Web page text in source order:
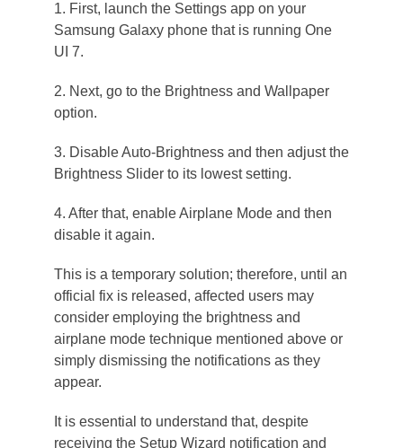
1. First, launch the Settings app on your
Samsung Galaxy phone that is running One
UI 7.
2. Next, go to the Brightness and Wallpaper
option.
3. Disable Auto-Brightness and then adjust the
Brightness Slider to its lowest setting.
4. After that, enable Airplane Mode and then
disable it again.
This is a temporary solution; therefore, until an
official fix is released, affected users may
consider employing the brightness and
airplane mode technique mentioned above or
simply dismissing the notifications as they
appear.
It is essential to understand that, despite
receiving the Setup Wizard notification and